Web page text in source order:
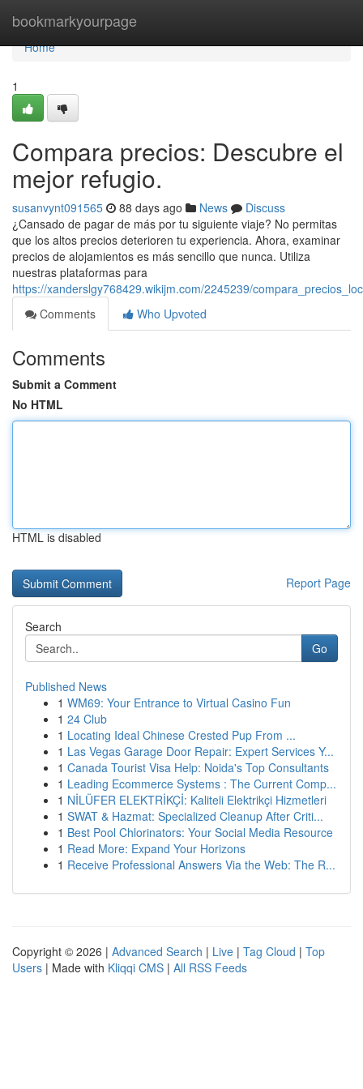
bookmarkyourpage
Home
Home
1
Compara precios: Descubre el
mejor refugio.
susanvynt091565 88 days ago News
Discuss
¿Cansado de pagar de más por tu siguiente viaje? No permitas
que los altos precios deterioren tu experiencia. Ahora, examinar
precios de alojamientos es más sencillo que nunca. Utiliza
nuestras plataformas para
https://xanderslgy768429.wikijm.com/2245239/
Comments
Who Upvoted
Comments
Submit a Comment
No HTML
HTML is disabled
Report Page
Search
Go
Published News
1 WM69: Your Entrance to Virtual Casino Fun
1 24 Club
1 Locating Ideal Chinese Crested Pup From ...
1 Las Vegas Garage Door Repair: Expert Services Y...
1 Canada Tourist Visa Help: Noida's Top Consultants
1 Leading Ecommerce Systems : The Current Comp...
1 NİLÜFER ELEKTRİKÇİ: Kaliteli Elektrikçi Hizmetleri
1 SWAT & Hazmat: Specialized Cleanup After Criti...
1 Best Pool Chlorinators: Your Social Media Resource
1 Read More: Expand Your Horizons
1 Receive Professional Answers Via the Web: The R...
Copyright © 2026 | Advanced Search | Live | Tag Cloud | Top
Users | Made with Kliqqi CMS | All RSS Feeds